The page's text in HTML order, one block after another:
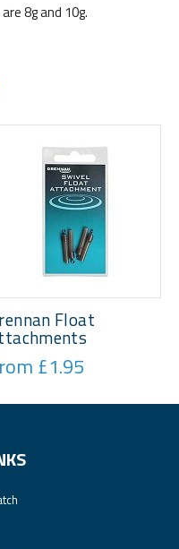
8g and 10g.
Float
£1.95